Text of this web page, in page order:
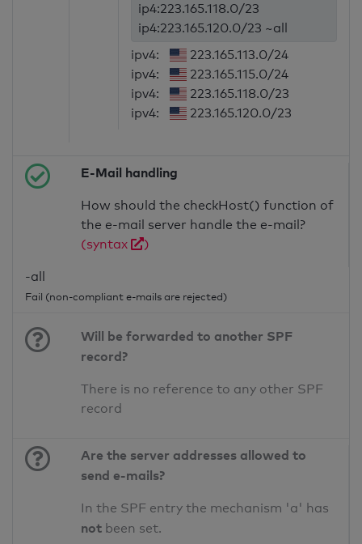
ip4:223.165.118.0/23
ip4:223.165.120.0/23 ~all
ipv4:
223.165.113.0/24
ipv4:
223.165.115.0/24
ipv4:
223.165.118.0/23
ipv4:
223.165.120.0/23
E-Mail handling
How should the checkHost() function of
the e-mail server handle the e-mail?
(syntax
)
-all
Fail (non-compliant e-mails are rejected)
Will be forwarded to another SPF
record?
There is no reference to any other SPF
record
Are the server addresses allowed to
send e-mails?
In the SPF entry the mechanism 'a' has
not been set.